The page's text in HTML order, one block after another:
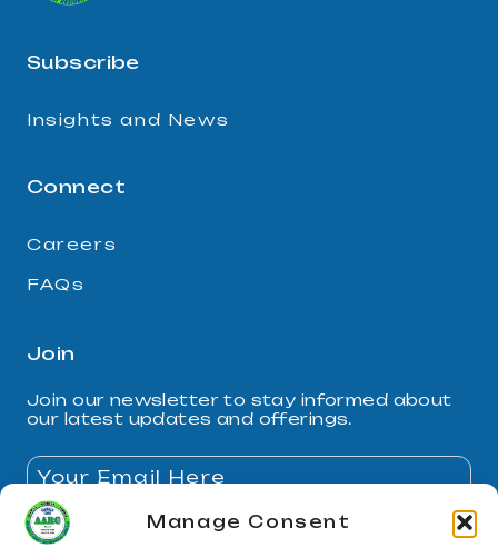
Manage Consent
Subscribe
Insights and News
Connect
Careers
FAQs
Join
Join our newsletter to stay informed about
our latest updates and offerings.
By subscribing, you agree to our Privacy Policy and
consent to receive updates.